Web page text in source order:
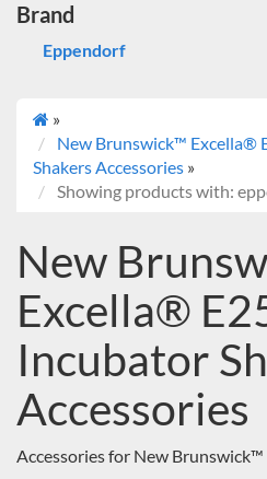
Brand
Eppendorf
»
New Brunswick™ Excella®
Shakers Accessories »
Showing products with:
New
Excella®
Incubator
Accessories
Accessories for New Brunswick™